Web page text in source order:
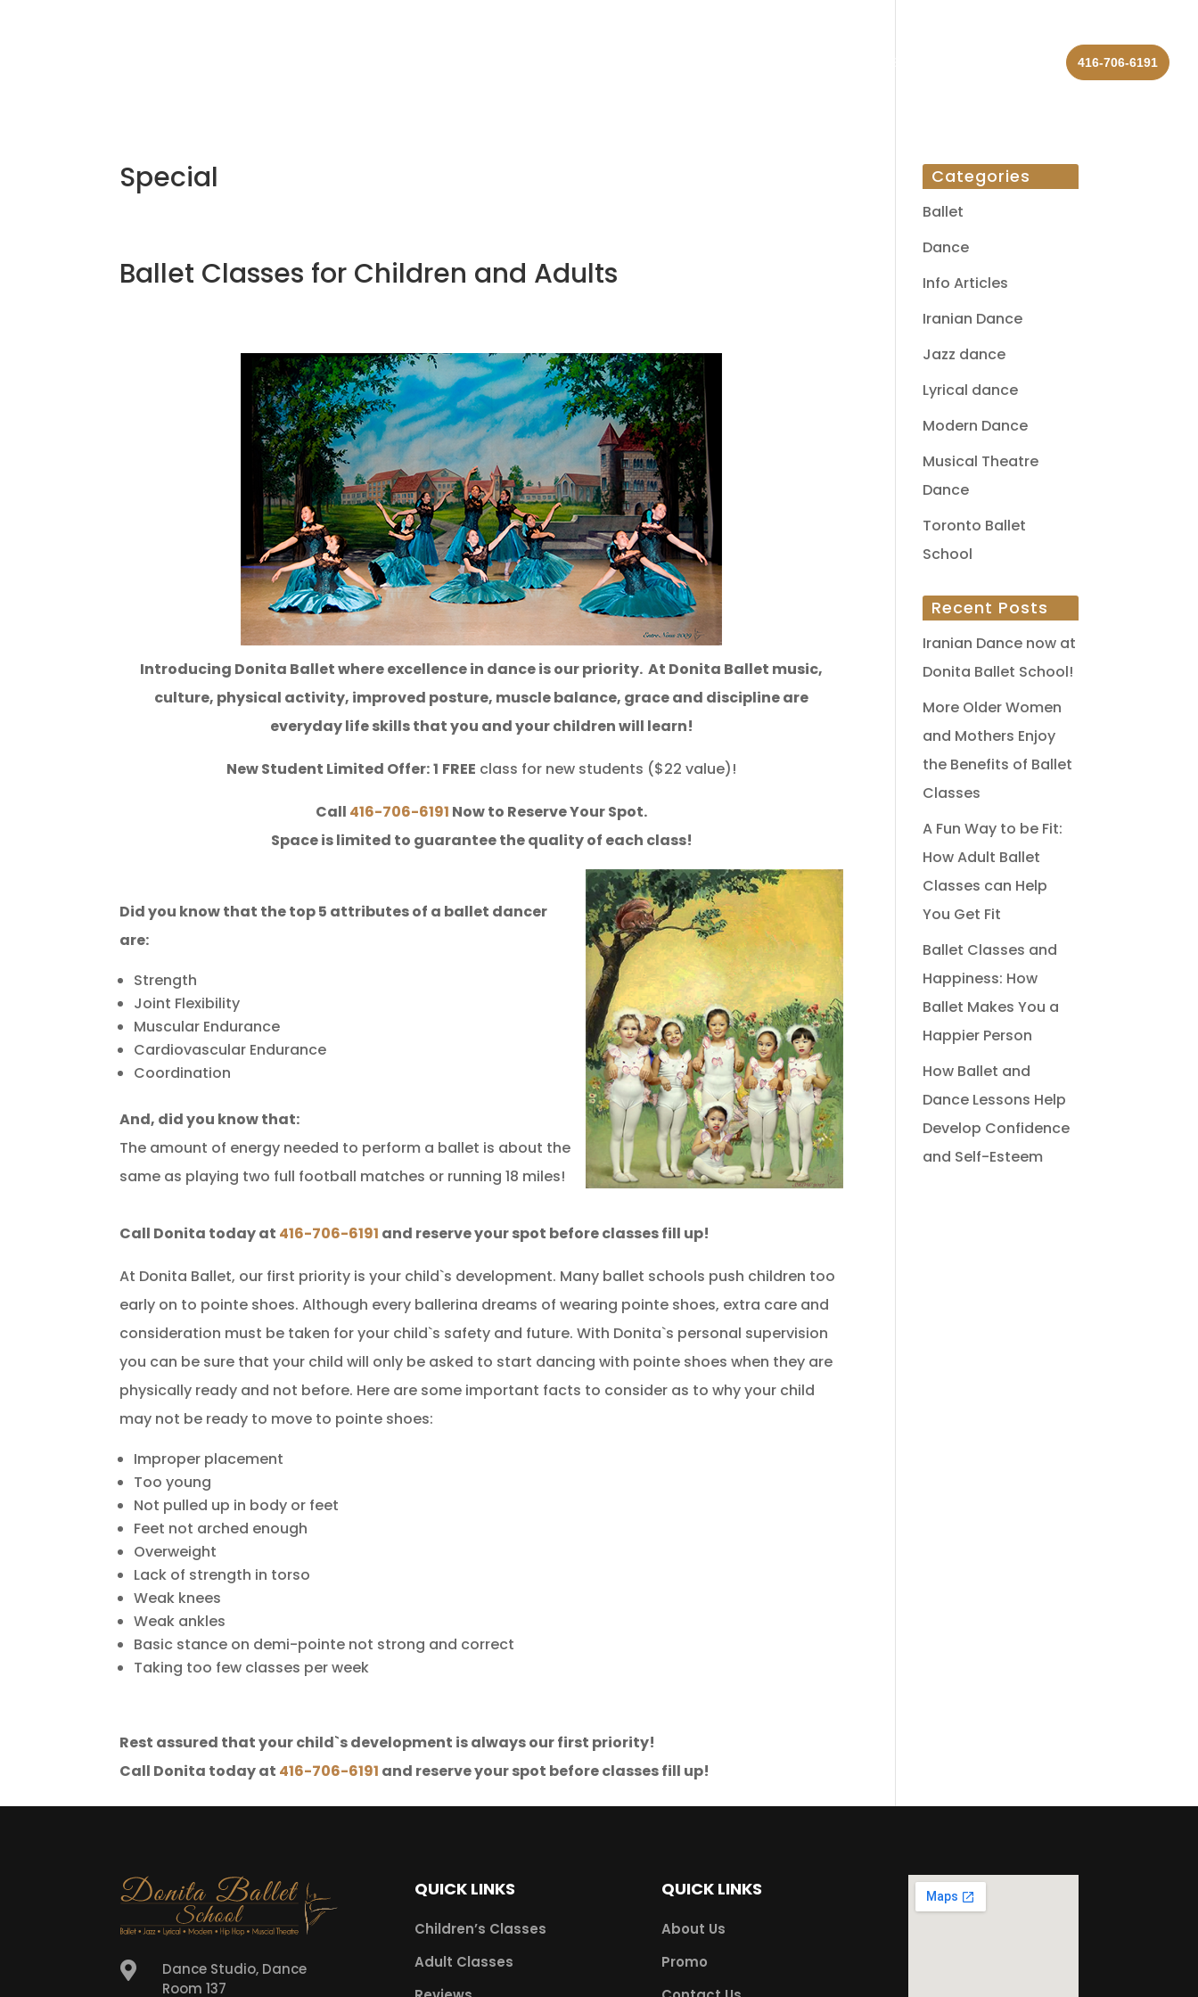
416-706-6191
Special
Ballet Classes for Children and Adults
Introducing Donita Ballet where excellence in dance is our priority. At Donita Ballet music,
culture, physical activity, improved posture, muscle balance, grace and discipline are
everyday life skills that you and your children will learn!
New Student Limited Offer:1 FREE class for new students ($22 value)!
Call 416-706-6191 Now to Reserve Your Spot.
Space is limited to guarantee the quality of each class!
Did you know that the top 5 attributes of a ballet dancer
are:
Strength
Joint Flexibility
Muscular Endurance
Cardiovascular Endurance
Coordination
And, did you know that:
The amount of energy needed to perform a ballet is about the
same as playing two full football matches or running 18 miles!
Call Donita today at 416-706-6191 and reserve your spot before classes fill up!
At Donita Ballet, our first priority is your child`s development. Many ballet schools push children too
early on to pointe shoes. Although every ballerina dreams of wearing pointe shoes, extra care and
consideration must be taken for your child`s safety and future. With Donita`s personal supervision
you can be sure that your child will only be asked to start dancing with pointe shoes when they are
physically ready and not before. Here are some important facts to consider as to why your child
may not be ready to move to pointe shoes:
Improper placement
Too young
Not pulled up in body or feet
Feet not arched enough
Overweight
Lack of strength in torso
Weak knees
Weak ankles
Basic stance on demi-pointe not strong and correct
Taking too few classes per week
Rest assured that your child`s development is always our first priority!
Call Donita today at 416-706-6191 and reserve your spot before classes fill up!
Categories
Ballet
Dance
Info Articles
Iranian Dance
Jazz dance
Lyrical dance
Modern Dance
Musical Theatre
Dance
Toronto Ballet
School
Recent Posts
Iranian Dance now at
Donita Ballet School!
More Older Women
and Mothers Enjoy
the Benefits of Ballet
Classes
A Fun Way to be Fit:
How Adult Ballet
Classes can Help
You Get Fit
Ballet Classes and
Happiness: How
Ballet Makes You a
Happier Person
How Ballet and
Dance Lessons Help
Develop Confidence
and Self-Esteem

Dance Studio, Dance
Room 137
QUICK LINKS
Children’s Classes
Adult Classes
QUICK LINKS
About Us
Promo